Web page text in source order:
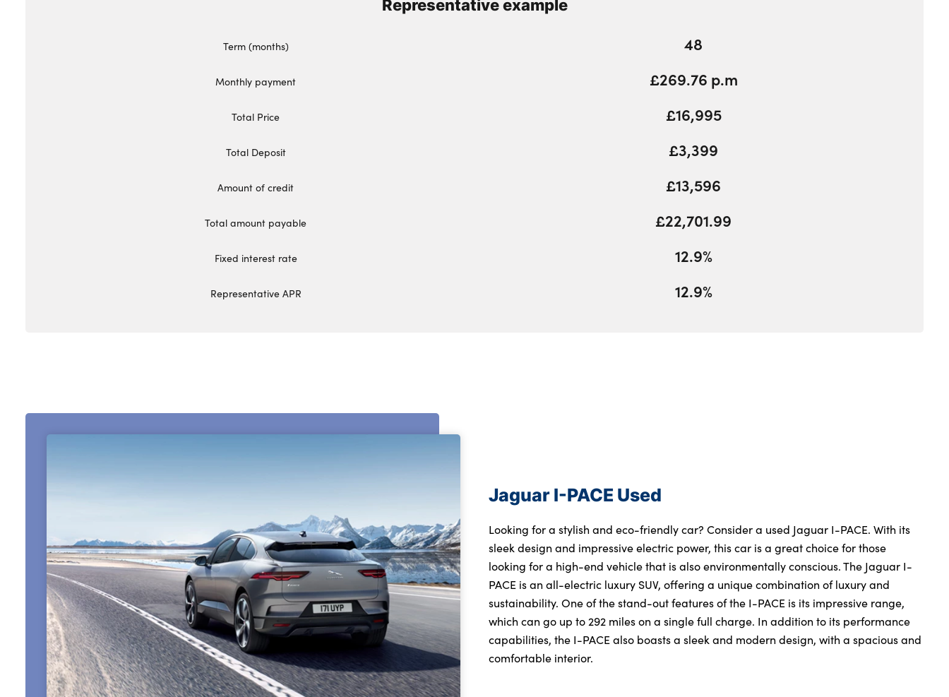
Locations
Term (months) 48
Monthly payment £269.76 p.m
Total Price £16,995
Total Deposit £3,399
Amount of credit £13,596
Total amount payable £22,701.99
Fixed interest rate 12.9%
Representative APR 12.9%
Jaguar I-PACE Used
Looking for a stylish and eco-friendly car? Consider a used Jaguar I-PACE. With its
sleek design and impressive electric power, this car is a great choice for those
looking for a high-end vehicle that is also environmentally conscious. The Jaguar I-
PACE is an all-electric luxury SUV, offering a unique combination of luxury and
sustainability. One of the stand-out features of the I-PACE is its impressive range,
which can go up to 292 miles on a single full charge. In addition to its performance
capabilities, the I-PACE also boasts a sleek and modern design, with a spacious and
comfortable interior.